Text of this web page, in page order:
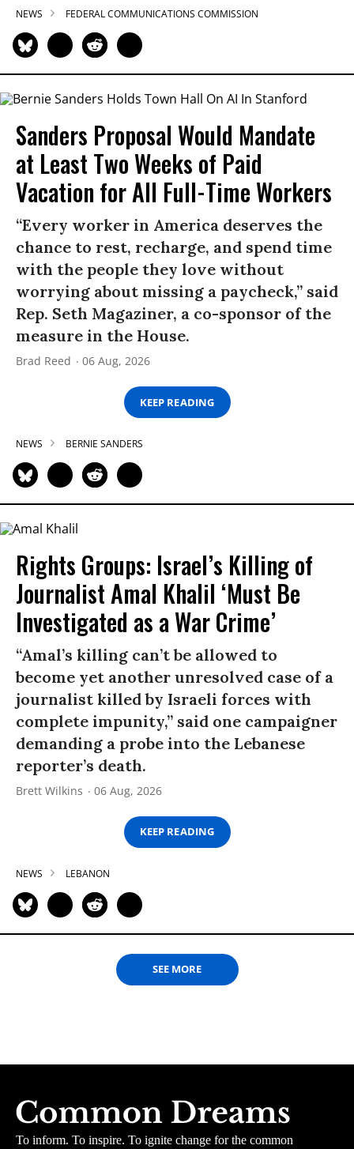
NEWS FEDERAL COMMUNICATIONS COMMISSION
Sanders Proposal Would Mandate
at Least Two Weeks of Paid
Vacation for All Full-Time Workers
“Every worker in America deserves the
chance to rest, recharge, and spend time
with the people they love without
worrying about missing a paycheck,” said
Rep. Seth Magaziner, a co-sponsor of the
measure in the House.
Brad Reed 06 Aug, 2026
KEEP READING
NEWS BERNIE SANDERS
Rights Groups: Israel’s Killing of
Journalist Amal Khalil ‘Must Be
Investigated as a War Crime’
“Amal’s killing can’t be allowed to
become yet another unresolved case of a
journalist killed by Israeli forces with
complete impunity,” said one campaigner
demanding a probe into the Lebanese
reporter’s death.
Brett Wilkins 06 Aug, 2026
KEEP READING
NEWS LEBANON
SEE MORE
To inform. To inspire. To ignite change for the common